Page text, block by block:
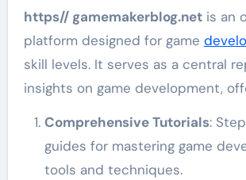
https// gamemakerblog.netis an
platform designed for game
skill levels. It serves as a central
insights on game development,
Comprehensive Tutorials:
guides for mastering game
tools and techniques.